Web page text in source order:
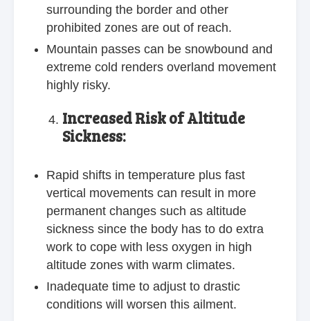
surrounding the border and other
prohibited zones are out of reach.
Mountain passes can be snowbound and
extreme cold renders overland movement
highly risky.
Increased Risk of Altitude
Sickness:
Rapid shifts in temperature plus fast
vertical movements can result in more
permanent changes such as altitude
sickness since the body has to do extra
work to cope with less oxygen in high
altitude zones with warm climates.
Inadequate time to adjust to drastic
conditions will worsen this ailment.